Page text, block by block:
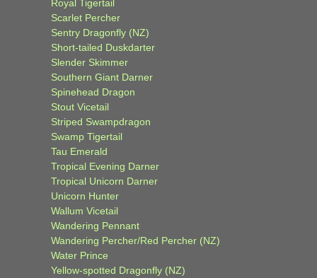
Royal Tigertail
Scarlet Percher
Sentry Dragonfly (NZ)
Short-tailed Duskdarter
Slender Skimmer
Southern Giant Darner
Spinehead Dragon
Stout Vicetail
Striped Swampdragon
Swamp Tigertail
Tau Emerald
Tropical Evening Darner
Tropical Unicorn Darner
Unicorn Hunter
Wallum Vicetail
Wandering Pennant
Wandering Percher/Red Percher (NZ)
Water Prince
Yellow-spotted Dragonfly (NZ)